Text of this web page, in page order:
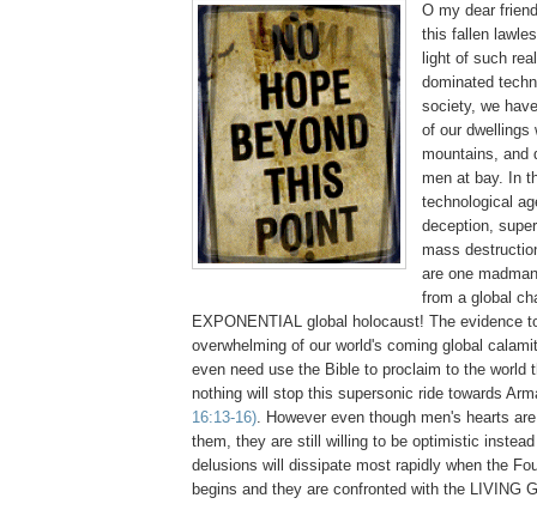
O my dear
this fallen
light of such
dominated
society, we
of our dwellings
mountains, and
men at bay. In
technological
deception,
mass
are one
from a global
EXPONENTIAL global holocaust! The evidence
overwhelming of our world's coming global
even need use the Bible to proclaim to the world
nothing will stop this supersonic ride towards
16:13-16) . However even though men's hearts
them, they are still willing to be optimistic
delusions will dissipate most rapidly when the
begins and they are confronted with the LIVING